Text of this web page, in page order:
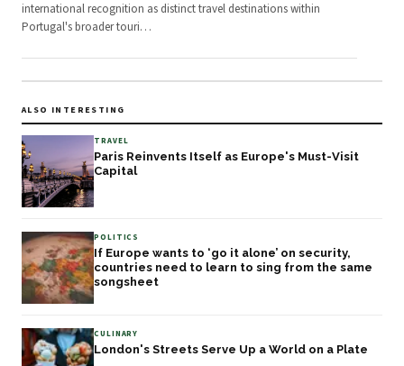
international recognition as distinct travel destinations within
Portugal's broader touri…
ALSO INTERESTING
TRAVEL
Paris Reinvents Itself as Europe's Must-Visit
Capital
POLITICS
If Europe wants to ‘go it alone’ on security,
countries need to learn to sing from the same
songsheet
CULINARY
London's Streets Serve Up a World on a Plate